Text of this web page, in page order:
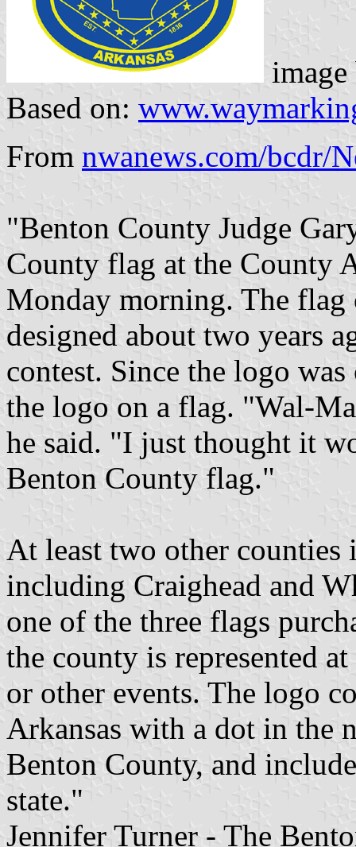
Based on:
From nwanews.com/bcdr/
"Benton County Judge
County flag at the County
Monday morning. The
designed about two years
contest. Since the logo
the logo on a flag. "Wal-
he said. "I just thought it
Benton County flag."
At least two other counties
including Craighead and
one of the three flags
the county is represented
or other events. The logo
Arkansas with a dot in the
Benton County, and
state."
Jennifer Turner - The